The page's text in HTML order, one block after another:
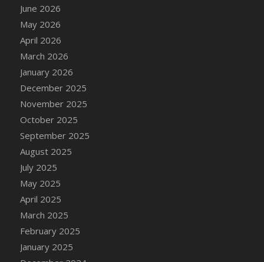
Slice
DFS Cake - White Chocolate and Berries
DFS Cake -Geo Heart
DFS Cake Amari
DFS Cake Down On The Farm
DFS Cake Mr Ice King Of The Farm
DFS Cake Slice Wedding
DFS Camp Side Chilli (eBento June 2022)
DFS Candied Orange Slices
DFS Candle - Cannabis Love
DFS Candle - Citrus Herb
DFS Candle - Country Flowers
DFS Candle - Dancing Roses
DFS Candle - Lavender Dreams
DFS Candle - Pumpkin Spice
DFS Candle - Smiling Daisies
June 2026
May 2026
April 2026
March 2026
January 2026
December 2025
November 2025
October 2025
September 2025
August 2025
July 2025
May 2025
April 2025
March 2025
February 2025
January 2025